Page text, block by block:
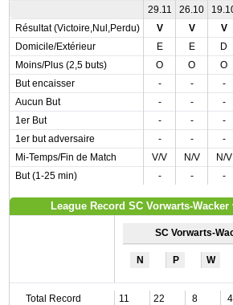
29.11 26.10
Résultat (Victoire,Nul,Perdu)
V V V
Domicile/Extérieur
E E D
Moins/Plus (2,5 buts)
O O O
But encaisser
- - -
Aucun But
- - -
1er But
- - -
1er but adversaire
- - -
Mi-Temps/Fin de Match
V/V N/V N/V
But (1-25 min)
- - -
League Record SC Vorwarts-
SC Vorwarts-
N P W
Total Record 11 22 8 4